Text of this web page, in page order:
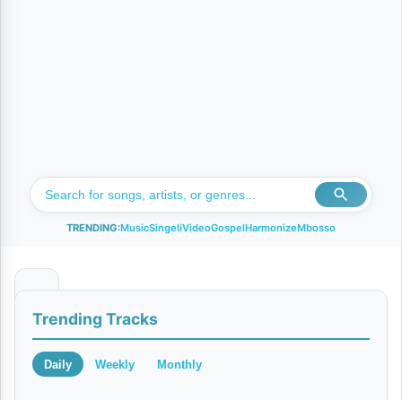
TRENDING:MusicSingeliVideoGospelHarmonizeMbosso
a
k
Trending Tracks
Daily Weekly Monthly